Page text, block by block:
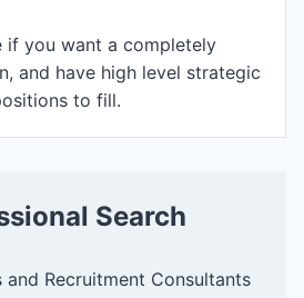
if you want a completely
and have high level strategic
to fill.
Search
and Recruitment Consultants